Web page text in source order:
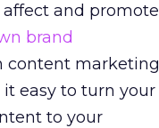
and promote
brand
content marketing
easy to turn your
to your